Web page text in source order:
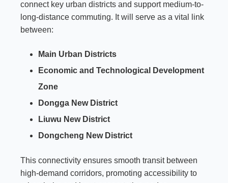
connect key urban districts and support medium-to-
long-distance commuting. It will serve as a vital link
between:
Main Urban Districts
Economic and Technological Development
Zone
Dongga New District
Liuwu New District
Dongcheng New District
This connectivity ensures smooth transit between
high-demand corridors, promoting accessibility to